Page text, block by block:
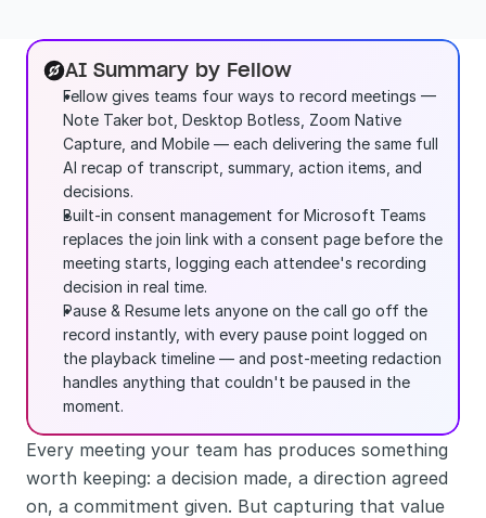
AI Summary by Fellow
Fellow gives teams four ways to record meetings —
Note Taker bot, Desktop Botless, Zoom Native
Capture, and Mobile — each delivering the same full
AI recap of transcript, summary, action items, and
decisions.
Built-in consent management for Microsoft Teams
replaces the join link with a consent page before the
meeting starts, logging each attendee's recording
decision in real time.
Pause & Resume lets anyone on the call go off the
record instantly, with every pause point logged on
the playback timeline — and post-meeting redaction
handles anything that couldn't be paused in the
moment.
Every meeting your team has produces something
worth keeping: a decision made, a direction agreed
on, a commitment given. But capturing that value